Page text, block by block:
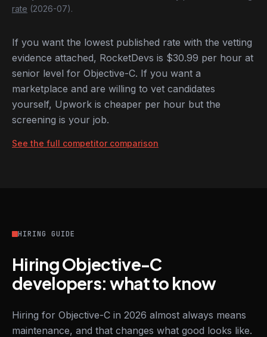
rate (2026-07).
If you want the lowest published rate with the vetting
evidence attached, RocketDevs is $30.99 per hour at
senior level for Objective-C. If you want a
marketplace and are willing to vet candidates
yourself, Upwork is cheaper per hour but the
screening is your job.
See the full competitor comparison
HIRING GUIDE
Hiring Objective-C
developers: what to know
Hiring for Objective-C in 2026 almost always means
maintenance, and that changes what good looks like.